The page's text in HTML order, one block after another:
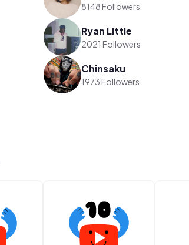
8148 Followers
Ryan Little
2021 Followers
Chinsaku
1973 Followers